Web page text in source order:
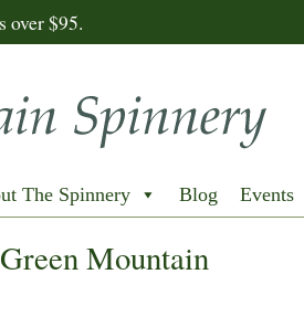
over $95.
The Spinnery Blog Events
Mountain